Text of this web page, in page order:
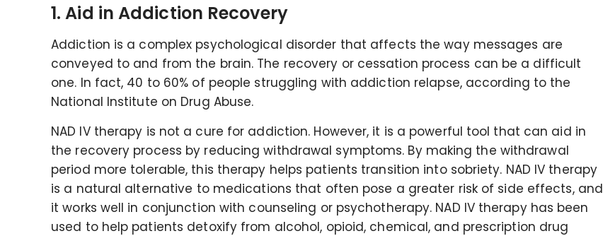
1. Aid in Addiction Recovery
Addiction is a complex psychological disorder that affects the way messages are
conveyed to and from the brain. The recovery or cessation process can be a difficult
one. In fact, 40 to 60% of people struggling with addiction relapse, according to the
National Institute on Drug Abuse.
NAD IV therapy is not a cure for addiction. However, it is a powerful tool that can aid in
the recovery process by reducing withdrawal symptoms. By making the withdrawal
period more tolerable, this therapy helps patients transition into sobriety. NAD IV therapy
is a natural alternative to medications that often pose a greater risk of side effects, and
it works well in conjunction with counseling or psychotherapy. NAD IV therapy has been
used to help patients detoxify from alcohol, opioid, chemical, and prescription drug